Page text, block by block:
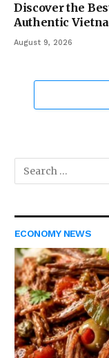
Discover the
Authentic
August 9, 2026
ECONOMY NEWS